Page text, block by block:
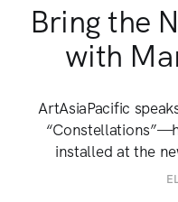
Bring the
with
ArtAsiaPacific
installed at the